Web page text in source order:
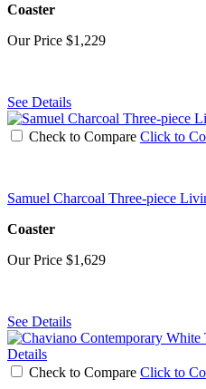
Coaster
Our Price $1,229
See Details
Check to Compare Click to
Samuel Charcoal Three-piece
Coaster
Our Price $1,629
See Details
Details
Check to Compare Click to